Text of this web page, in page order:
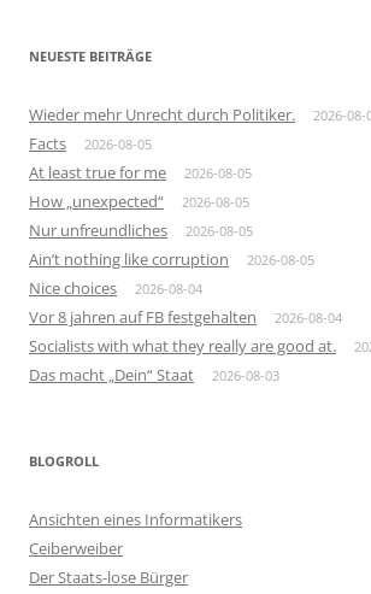
NEUESTE BEITRÄGE
Wieder mehr Unrecht durch Politiker. 2026-08-
Facts 2026-08-05
At least true for me 2026-08-05
How „unexpected“ 2026-08-05
Nur unfreundliches 2026-08-05
Ain’t nothing like corruption 2026-08-05
Nice choices 2026-08-04
Vor 8 jahren auf FB festgehalten 2026-08-04
Socialists with what they really are good at.
Das macht „Dein“ Staat 2026-08-03
BLOGROLL
Ansichten eines Informatikers
Ceiberweiber
Der Staats-lose Bürger